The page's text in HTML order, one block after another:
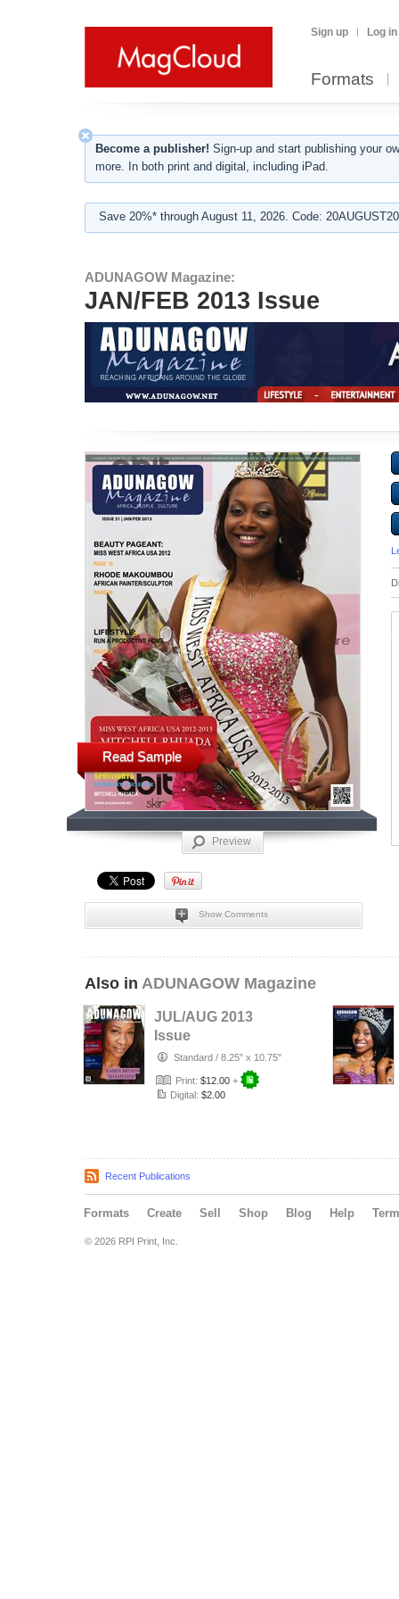
Sign up Log in
Formats
Become a publisher! Sign-up and start publishing your
more. In both print and digital, including iPad.
Save 20%* through August 11, 2026. Code:
ADUNAGOW Magazine:
JAN/FEB 2013 Issue
Read Sample
Preview
Show Comments
Also in ADUNAGOW Magazine
JUL/AUG 2013
Issue
Standard / 8.25" x 10.75"
Print: $12.00 +
Digital: $2.00
Recent Publications
Formats Create Sell Shop Blog Help
© 2026 RPI Print, Inc.